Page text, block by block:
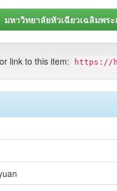
มหาวิทยาลัยหัวเฉียวเฉลิมพระ
link to this item: https://